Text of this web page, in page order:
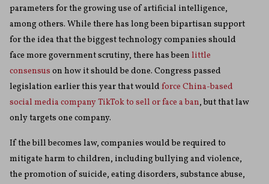
parameters for the growing use of artificial intelligence,
among others. While there has long been bipartisan support
for the idea that the biggest technology companies should
face more government scrutiny, there has been little
consensus on how it should be done. Congress passed
legislation earlier this year that would force China-based
social media company TikTok to sell or face a ban, but that law
only targets one company.
If the bill becomes law, companies would be required to
mitigate harm to children, including bullying and violence,
the promotion of suicide, eating disorders, substance abuse,